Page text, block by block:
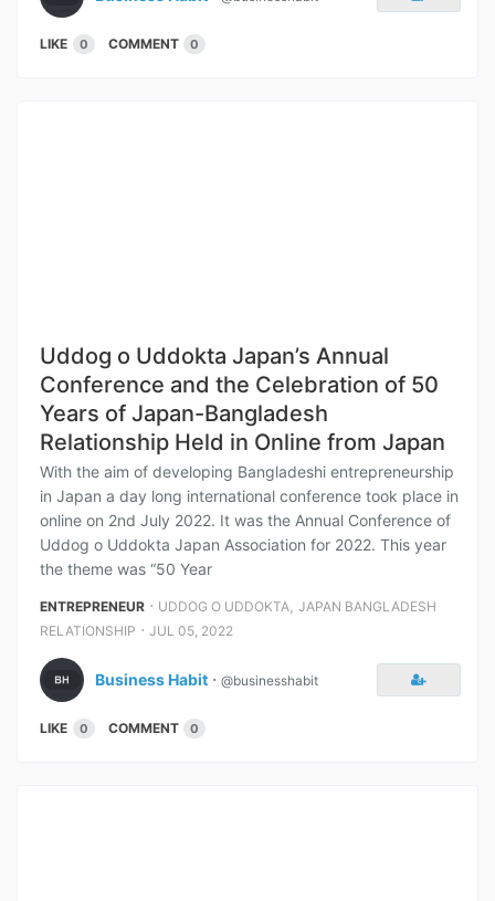
LIKE 0 COMMENT 0
Uddog o Uddokta Japan’s Annual
Conference and the Celebration of 50
Years of Japan-Bangladesh
Relationship Held in Online from Japan
With the aim of developing Bangladeshi entrepreneurship
in Japan a day long international conference took place in
online on 2nd July 2022. It was the Annual Conference of
Uddog o Uddokta Japan Association for 2022. This year
the theme was “50 Year
ENTREPRENEUR ⋅ UDDOG O UDDOKTA, JAPAN BANGLADESH
RELATIONSHIP ⋅ JUL 05, 2022
Business Habit ⋅ @businesshabit
LIKE 0 COMMENT 0